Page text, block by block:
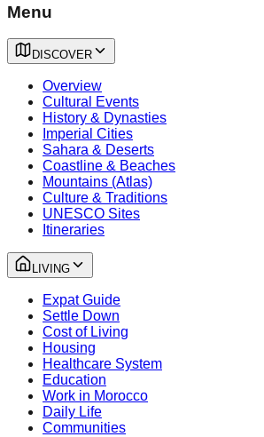
Menu
DISCOVER
Overview
Cultural Events
History & Dynasties
Imperial Cities
Sahara & Deserts
Coastline & Beaches
Mountains (Atlas)
Culture & Traditions
UNESCO Sites
Itineraries
LIVING
Expat Guide
Settle Down
Cost of Living
Housing
Healthcare System
Education
Work in Morocco
Daily Life
Communities